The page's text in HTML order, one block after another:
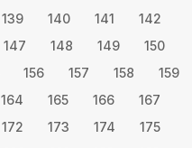
139 140 141
142
147 148 149
150
156 157 158
159
164 165 166
167
172 173 174
175